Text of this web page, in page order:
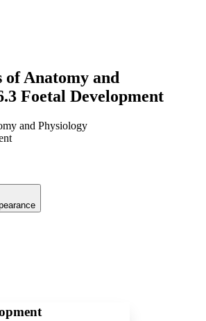
of Anatomy and
Foetal Development
and Physiology